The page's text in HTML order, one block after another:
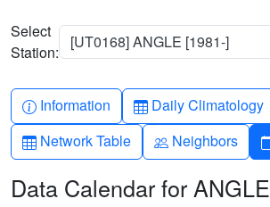
Select
Station:
[UT0168] ANGLE [1981-]
Info-circle
Information Table
Daily Climatology
Table
Network Table People
Neighbors
Data Calendar for ANGLE